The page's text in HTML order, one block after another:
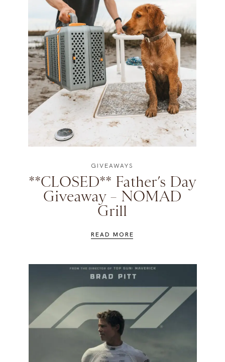
GIVEAWAYS
**CLOSED** Father’s Day
Giveaway – NOMAD
Grill
READ MORE